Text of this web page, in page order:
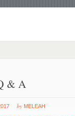
& A
by MELEAH